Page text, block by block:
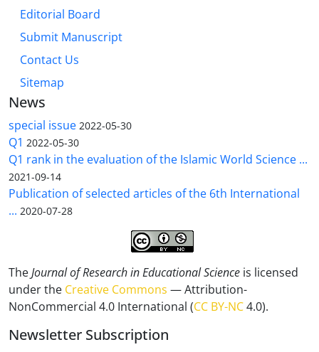
Editorial Board
Submit Manuscript
Contact Us
Sitemap
News
special issue 2022-05-30
Q1 2022-05-30
Q1 rank in the evaluation of the Islamic World Science ...
2021-09-14
Publication of selected articles of the 6th International
... 2020-07-28
TheJournal of Research in Educational Science is licensed
under the Creative Commons — Attribution-
NonCommercial 4.0 International (CC BY-NC4.0).
Newsletter Subscription